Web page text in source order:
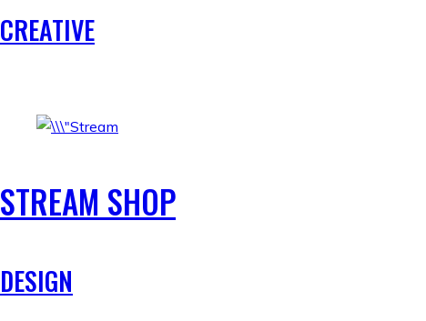
CREATIVE
STREAM SHOP
DESIGN